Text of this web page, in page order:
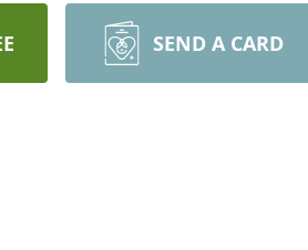
SEND A CARD